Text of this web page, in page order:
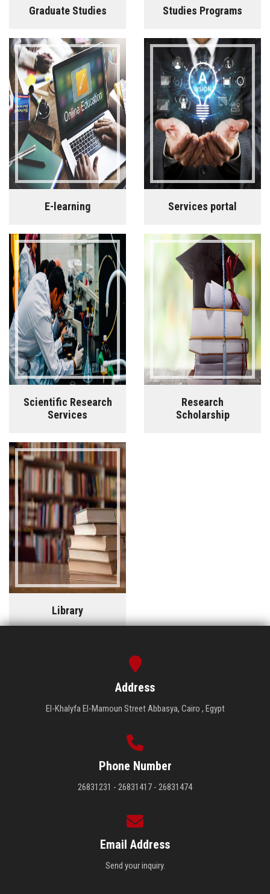
Graduate Studies Studies Programs
E-learning Services portal
Scientific Research
Services
Research
Scholarship
Library
Address
El-Khalyfa El-Mamoun Street Abbasya, Cairo , Egypt
Phone Number
26831231 - 26831417 - 26831474
Email Address
Send your inquiry.